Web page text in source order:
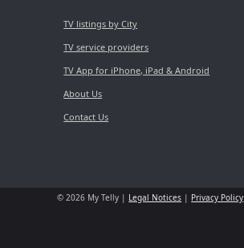
TV listings by City
TV service providers
TV App for iPhone, iPad & Android
About Us
Contact Us
© 2026 My Telly | Legal Notices | Privacy Policy